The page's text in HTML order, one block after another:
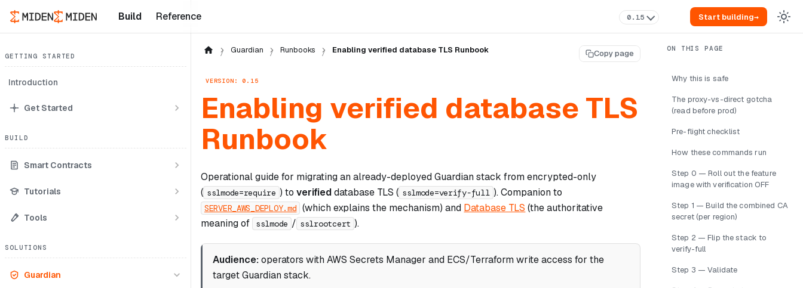
Build Reference 0.15 Start building→
GETTING STARTED
Introduction
Get Started
BUILD
Smart Contracts
Tutorials
Tools
SOLUTIONS
Guardian
Guardian Runbooks Enabling verified database TLS Runbook Copy page
VERSION: 0.15
Enabling verified database TLS
Runbook
Operational guide for migrating an already-deployed Guardian stack from encrypted-only
( sslmode=require ) to verifieddatabase TLS ( sslmode=verify-full ). Companion to
SERVER_AWS_DEPLOY.md (which explains the mechanism) and Database TLS (the authoritative
meaning of
sslmode / sslrootcert ).
Audience:operators with AWS Secrets Manager and ECS/Terraform write access for the
target Guardian stack.
Why this is safe
The proxy-vs-direct gotcha
(read before prod)
Pre-flight checklist
How these commands run
Step 0 — Roll out the feature
image with verification OFF
Step 1 — Build the combined CA
secret (per region)
Step 2 — Flip the stack to
verify-full
Step 3 — Validate